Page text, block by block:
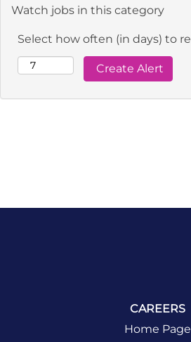
Watch jobs in this category
Select how often (in days) to
CAREERS
Home Page